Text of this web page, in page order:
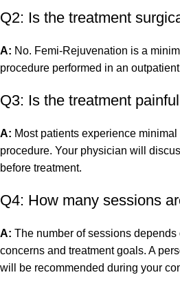
Q2: Is the treatment
A: No. Femi-Rejuvenation is a
procedure performed in an
Q3: Is the treatment
A: Most patients experience
procedure. Your physician will
before treatment.
Q4: How many sessions
A: The number of sessions depends
concerns and treatment goals. A
will be recommended during your